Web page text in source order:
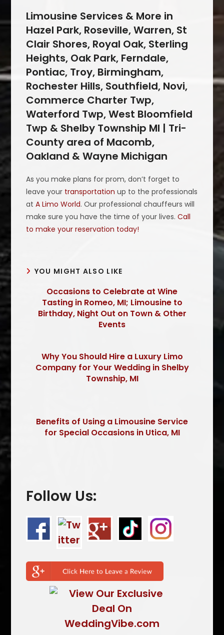
Limousine Services & More in
Hazel Park, Roseville, Warren, St
Clair Shores, Royal Oak, Sterling
Heights, Oak Park, Ferndale,
Pontiac, Troy, Birmingham,
Rochester Hills, Southfield, Novi,
Commerce Charter Twp,
Waterford Twp, West Bloomfield
Twp & Shelby Township MI | Tri-
County area of Macomb,
Oakland & Wayne Michigan
As you make plans for prom, don’t forget to
leave your transportation up to the professionals
atA Limo World. Our professional chauffeurs will
make sure you have the time of your lives.Call
to make your reservation today!
YOU MIGHT ALSO LIKE
Occasions to Celebrate at Wine
Tasting in Romeo, MI; Limousine to
Birthday, Night Out on Town & Other
Events
Why You Should Hire a Luxury Limo
Company for Your Wedding in Shelby
Township, MI
Benefits of Using a Limousine Service
for Special Occasions in Utica, MI
Follow Us: